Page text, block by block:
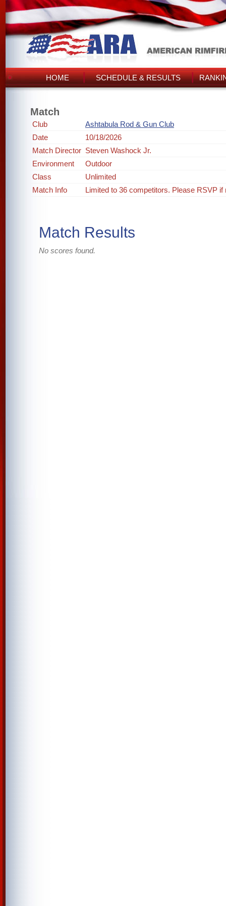
HOME SCHEDULE & RESULTS
Match
Club
Ashtabula Rod & Gun Club
Date
10/18/2026
Match Director Steven Washock Jr.
Environment
Outdoor
Class
Unlimited
Match Info
Limited to 36 competitors. Please RSVP if
Match Results
No scores found.